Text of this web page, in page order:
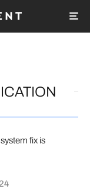
fix is